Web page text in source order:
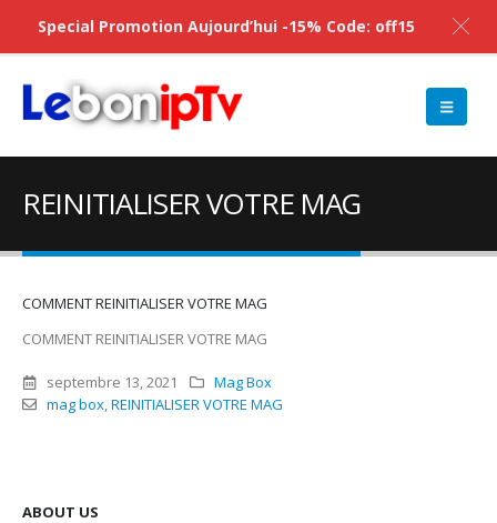
REINITIALISER VOTRE MAG
COMMENT REINITIALISER VOTRE MAG
COMMENT REINITIALISER VOTRE MAG
septembre 13, 2021
Mag Box
mag box REINITIALISER VOTRE MAG
ABOUT US
Special Promotion Aujourd’hui -15% Code: off15